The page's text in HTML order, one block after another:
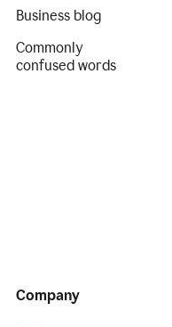
Business blog
Commonly
confused words
Company